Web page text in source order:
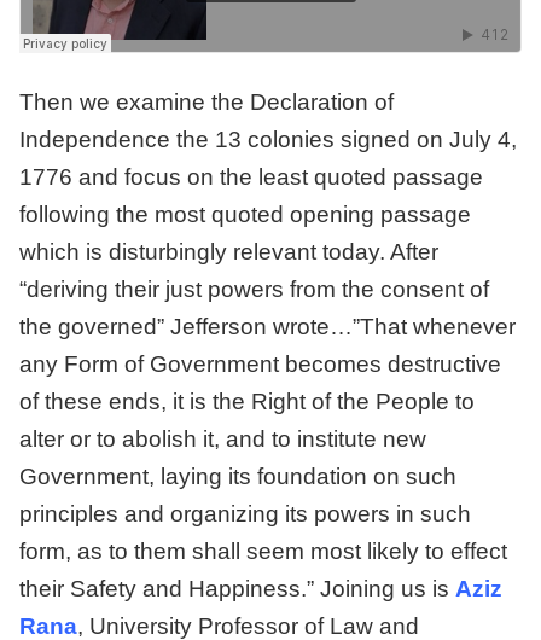
Then we examine the Declaration of
Independence the 13 colonies signed on July 4,
1776 and focus on the least quoted passage
following the most quoted opening passage
which is disturbingly relevant today. After
“deriving their just powers from the consent of
the governed” Jefferson wrote…”That whenever
any Form of Government becomes destructive
of these ends, it is the Right of the People to
alter or to abolish it, and to institute new
Government, laying its foundation on such
principles and organizing its powers in such
form, as to them shall seem most likely to effect
their Safety and Happiness.” Joining us is Aziz
Rana, University Professor of Law and